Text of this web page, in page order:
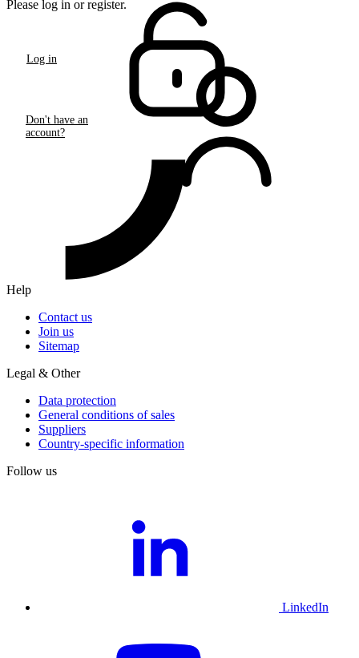
Please log in or register.
Log in
Don't have an
account?
Help
Contact us
Join us
Sitemap
Legal & Other
Data protection
General conditions of sales
Suppliers
Country-specific information
Follow us
LinkedIn